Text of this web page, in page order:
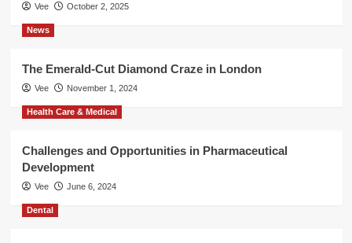
Vee October 2, 2025
News
The Emerald-Cut Diamond Craze in London
Vee November 1, 2024
Health Care & Medical
Challenges and Opportunities in Pharmaceutical
Development
Vee June 6, 2024
Dental